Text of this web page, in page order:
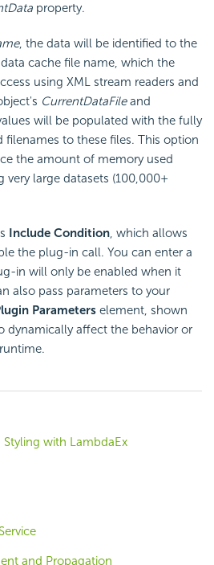
property.
, the data will be identified to the
cache file name, which the
using XML stream readers and
CurrentDataFileand
will be populated with the fully
filenames to these files. This option
the amount of memory used
very large datasets (100,000+
Include Condition, which allows
the plug-in call. You can enter a
in will only be enabled when it
also pass parameters to your
Parameters element, shown
dynamically affect the behavior or
with LambdaEx
and Propagation